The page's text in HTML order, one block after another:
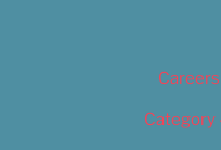
Category